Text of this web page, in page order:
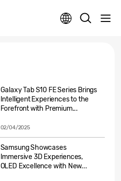
Galaxy Tab S10 FE Series Brings
Intelligent Experiences to the
Forefront with Premium...
02/04/2025
Samsung Showcases
Immersive 3D Experiences,
OLED Excellence with New...